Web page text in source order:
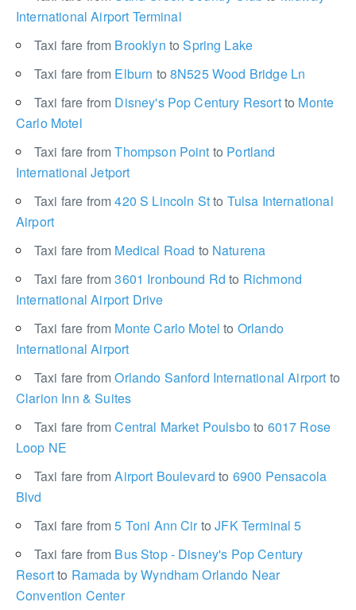
International Airport Terminal
Taxi fare from Brooklyn to Spring Lake
Taxi fare from Elburn to 8N525 Wood Bridge Ln
Taxi fare from Disney's Pop Century Resortto Monte
Carlo Motel
Taxi fare fromThompson Point to Portland
International Jetport
Taxi fare from420 S Lincoln Stto Tulsa International
Airport
Taxi fare from Medical Road to Naturena
Taxi fare from3601 Ironbound Rdto Richmond
International Airport Drive
Taxi fare from Monte Carlo Motelto Orlando
International Airport
Taxi fare fromOrlando Sanford International Airport to
Clarion Inn & Suites
Taxi fare fromCentral Market Poulsboto 6017 Rose
Loop NE
Taxi fare fromAirport Boulevardto 6900 Pensacola
Blvd
Taxi fare from5 Toni Ann Cirto JFK Terminal 5
Taxi fare from Bus Stop - Disney's Pop Century
Resortto Ramada by Wyndham Orlando Near
Convention Center